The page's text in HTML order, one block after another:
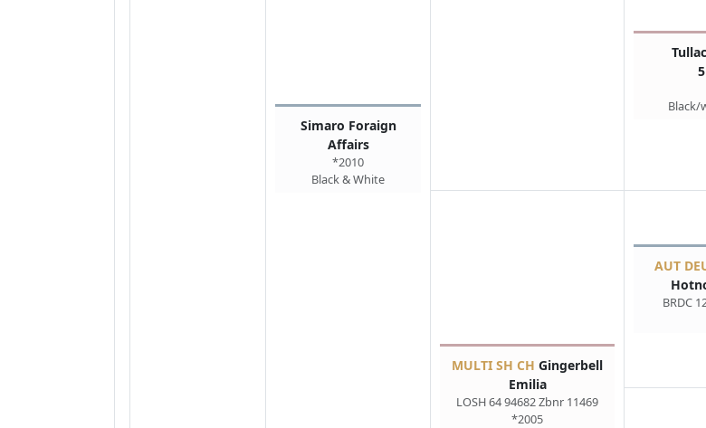
Simaro Foraign
Affairs
*2010
Black & White
Black/
MULTI SH CH Gingerbell
Emilia
LOSH 64 94682 Zbnr 11469
*2005
AUT
BRDC